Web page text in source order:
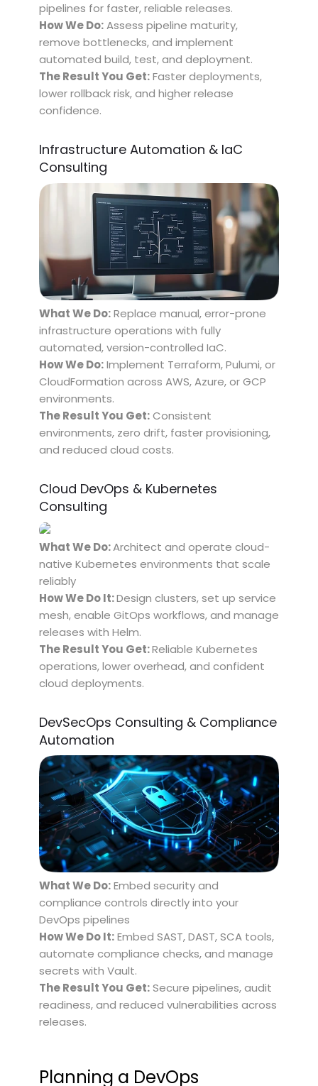
pipelines for faster, reliable releases.
How We Do:Assess pipeline maturity,
remove bottlenecks, and implement
automated build, test, and deployment.
The Result You Get:Faster deployments,
lower rollback risk, and higher release
confidence.
Infrastructure Automation & IaC
Consulting
What We Do:Replace manual, error-prone
infrastructure operations with fully
automated, version-controlled IaC.
How We Do:Implement Terraform, Pulumi, or
CloudFormation across AWS, Azure, or GCP
environments.
The Result You Get:Consistent
environments, zero drift, faster provisioning,
and reduced cloud costs.
Cloud DevOps & Kubernetes
Consulting
What We Do:Architect and operate cloud-
native Kubernetes environments that scale
reliably
How We Do It:Design clusters, set up service
mesh, enable GitOps workflows, and manage
releases with Helm.
The Result You Get:Reliable Kubernetes
operations, lower overhead, and confident
cloud deployments.
DevSecOps Consulting & Compliance
Automation
What We Do:Embed security and
compliance controls directly into your
DevOps pipelines
How We Do It:Embed SAST, DAST, SCA tools,
automate compliance checks, and manage
secrets with Vault.
The Result You Get:Secure pipelines, audit
readiness, and reduced vulnerabilities across
releases.
Planning a DevOps